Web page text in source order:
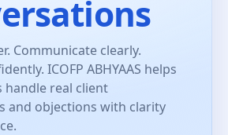
Communicate clearly.
ICOFP ABHYAAS helps
handle real client
and objections with clarity